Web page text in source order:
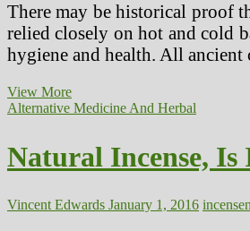
There may be historical proof
relied closely on hot and cold
hygiene and health. All
View Moreseventy
five
Effective
Natural
Alternative Medicine And Herbal
Natural Incense, Is
Vincent Edwards January 1, 2016 incense